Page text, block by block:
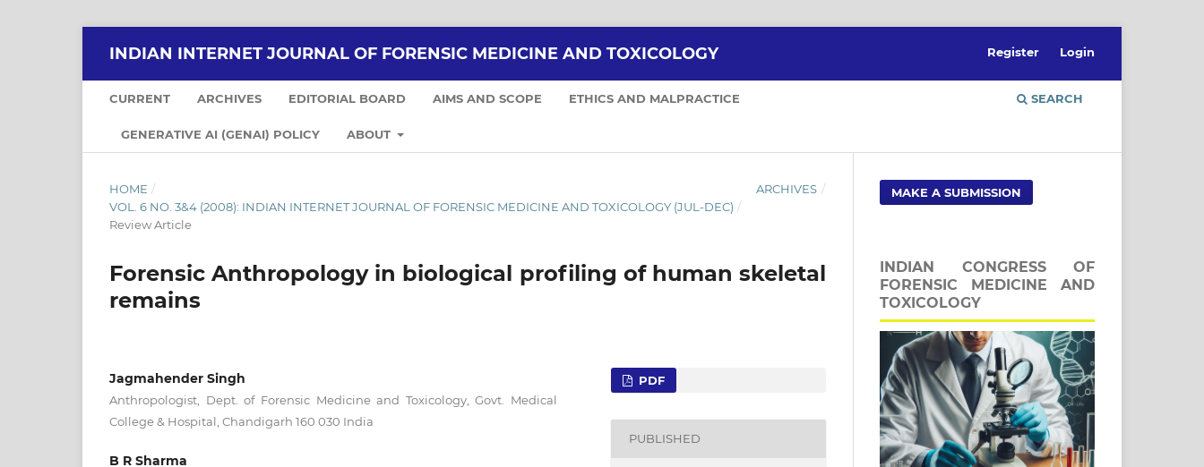
INDIAN INTERNET JOURNAL OF FORENSIC MEDICINE AND TOXICOLOGY
CURRENT ARCHIVES EDITORIAL BOARD AIMS AND SCOPE ETHICS AND MALPRACTICE
GENERATIVE AI (GENAI) POLICY ABOUT
SEARCH
Register Login
HOME / ARCHIVES /
VOL. 6 NO. 3&4 (2008): INDIAN INTERNET JOURNAL OF FORENSIC MEDICINE AND TOXICOLOGY (JUL-DEC) /
Review Article
Forensic Anthropology in biological profiling of human skeletal
remains
Jagmahender Singh
Anthropologist, Dept. of Forensic Medicine and Toxicology, Govt. Medical
College & Hospital, Chandigarh 160 030 India
B R Sharma
PDF
PUBLISHED
MAKE A SUBMISSION
INDIAN CONGRESS OF
FORENSIC MEDICINE AND
TOXICOLOGY